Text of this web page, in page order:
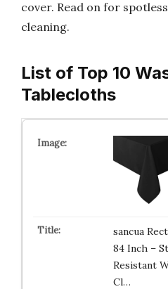
cover. Read on for
cleaning.
List of Top 10
Tablecloths
sancua
84 Inch –
Resistant
Cl…